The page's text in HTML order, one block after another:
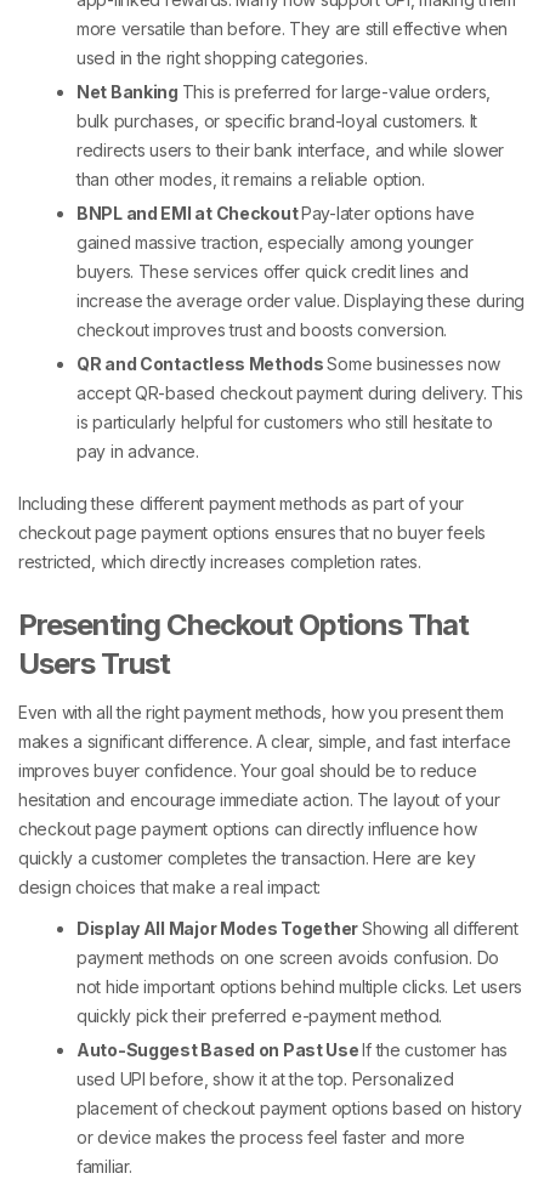
more versatile than before. They are still effective when
used in the right shopping categories.
Net Banking This is preferred for large-value orders,
bulk purchases, or specific brand-loyal customers. It
redirects users to their bank interface, and while slower
than other modes, it remains a reliable option.
BNPL and EMI at CheckoutPay-later options have
gained massive traction, especially among younger
buyers. These services offer quick credit lines and
increase the average order value. Displaying these during
checkout improves trust and boosts conversion.
QR and Contactless Methods Some businesses now
accept QR-based checkout payment during delivery. This
is particularly helpful for customers who still hesitate to
pay in advance.
Including these different payment methods as part of your
checkout page payment options ensures that no buyer feels
restricted, which directly increases completion rates.
Presenting Checkout Options That
Users Trust
Even with all the right payment methods, how you present them
makes a significant difference. A clear, simple, and fast interface
improves buyer confidence. Your goal should be to reduce
hesitation and encourage immediate action. The layout of your
checkout page payment options can directly influence how
quickly a customer completes the transaction. Here are key
design choices that make a real impact:
Display All Major Modes TogetherShowing alldifferent
payment methods on one screen avoids confusion. Do
not hide important options behind multiple clicks. Let users
quickly pick their preferred e-payment method.
Auto-Suggest Based on Past UseIf the customer has
used UPI before, show it at the top. Personalized
placement ofcheckout paymentoptions based on history
or device makes the process feel faster and more
familiar.